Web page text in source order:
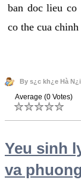
ban doc lieu co
co the cua
By s¿c kh¿e Hà
Average (0 Votes)
Yeu sinh
va